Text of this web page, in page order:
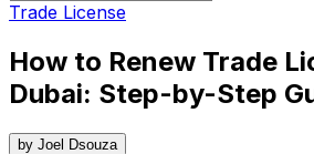
Trade License
How to Renew Trade
Dubai: Step-by-Step
by Joel Dsouza